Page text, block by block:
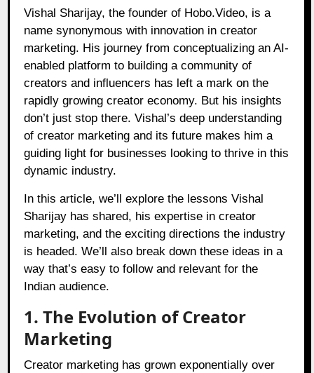
Vishal Sharijay, the founder of Hobo.Video, is a
name synonymous with innovation in creator
marketing. His journey from conceptualizing an AI-
enabled platform to building a community of
creators and influencers has left a mark on the
rapidly growing creator economy. But his insights
don’t just stop there. Vishal’s deep understanding
of creator marketing and its future makes him a
guiding light for businesses looking to thrive in this
dynamic industry.
In this article, we’ll explore the lessons Vishal
Sharijay has shared, his expertise in creator
marketing, and the exciting directions the industry
is headed. We’ll also break down these ideas in a
way that’s easy to follow and relevant for the
Indian audience.
1. The Evolution of Creator
Marketing
Creator marketing has grown exponentially over